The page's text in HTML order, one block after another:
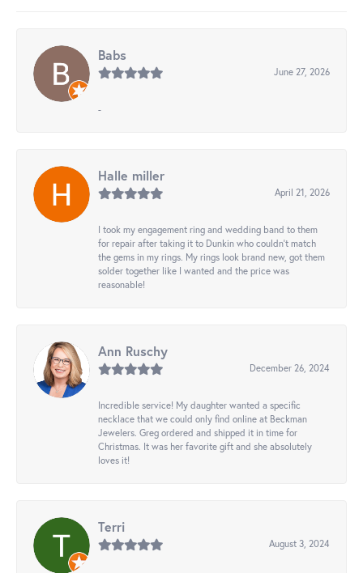
Babs
June 27, 2026
-
Halle miller
April 21, 2026
I took my engagement ring and wedding band to them
for repair after taking it to Dunkin who couldn't match
the gems in my rings. My rings look brand new, got them
solder together like I wanted and the price was
reasonable!
Ann Ruschy
December 26, 2024
Incredible service! My daughter wanted a specific
necklace that we could only find online at Beckman
Jewelers. Greg ordered and shipped it in time for
Christmas. It was her favorite gift and she absolutely
loves it!
Terri
August 3, 2024